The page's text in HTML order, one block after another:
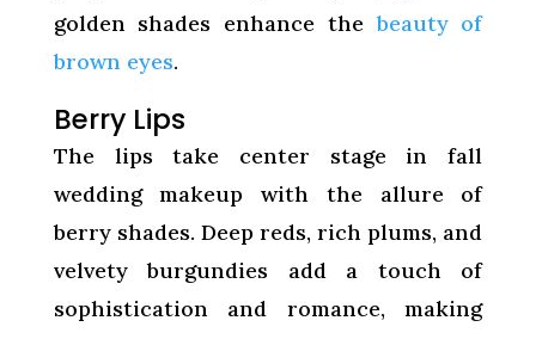
golden shades enhance thebeauty of
brown eyes.
Berry Lips
The lips take center stage in fall
wedding makeup with the allure of
berry shades. Deep reds, rich plums, and
velvety burgundies add a touch of
sophistication and romance, making